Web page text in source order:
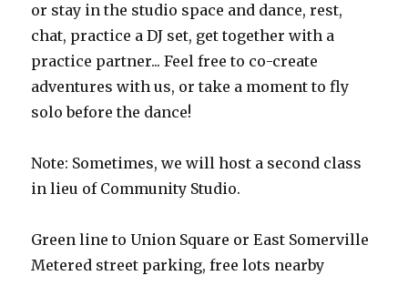
or stay in the studio space and dance, rest,
chat, practice a DJ set, get together with a
practice partner... Feel free to co-create
adventures with us, or take a moment to fly
solo before the dance!
Note: Sometimes, we will host a second class
in lieu of Community Studio.
Green line to Union Square or East Somerville
Metered street parking, free lots nearby